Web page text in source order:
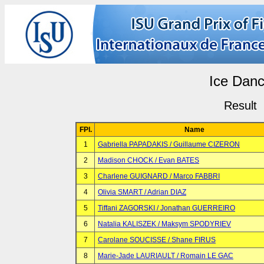
Ice
Result
FPl.
Name
1
Gabriella PAPADAKIS / Guillaume CIZERON
2
Madison CHOCK / Evan BATES
3
Charlene GUIGNARD / Marco FABBRI
4
Olivia SMART / Adrian DIAZ
5
Tiffani ZAGORSKI / Jonathan GUERREIRO
6
Natalia KALISZEK / Maksym SPODYRIEV
7
Carolane SOUCISSE / Shane FIRUS
8
Marie-Jade LAURIAULT / Romain LE GAC